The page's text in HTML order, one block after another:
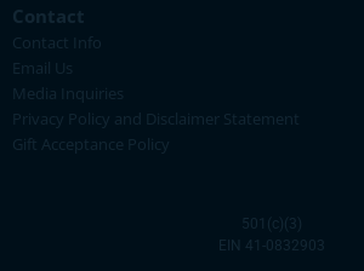
Contact
Contact Info
Email Us
Media Inquiries
Privacy Policy and Disclaimer Statement
Gift Acceptance Policy
501(c)(3)
EIN 41-0832903